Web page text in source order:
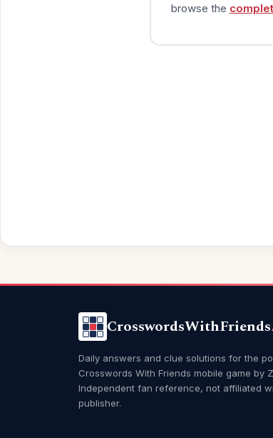
browse the
CrosswordsWithFriends
Daily answers and clue solutions for the
Crosswords With Friends mobile game by
Independent fan reference, not affiliated
publisher.